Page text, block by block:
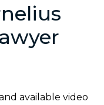
available video